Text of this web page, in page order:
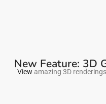
New Feature: 3D
View amazing 3D